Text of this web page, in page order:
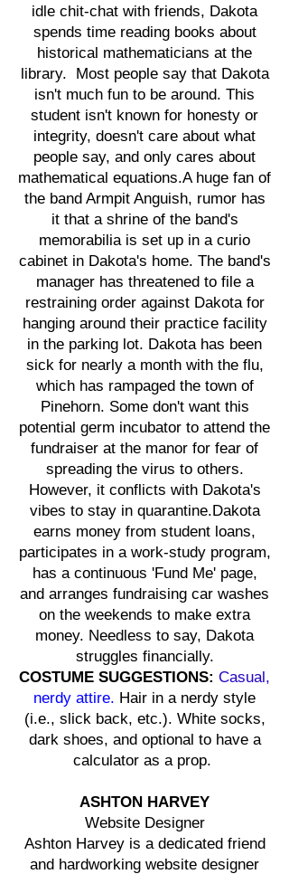
idle chit-chat with friends, Dakota
spends time reading books about
historical mathematicians at the
library. Most people say that Dakota
isn't much fun to be around. This
student isn't known for honesty or
integrity, doesn't care about what
people say, and only cares about
mathematical equations.A huge fan of
the band Armpit Anguish, rumor has
it that a shrine of the band's
memorabilia is set up in a curio
cabinet in Dakota's home. The band's
manager has threatened to file a
restraining order against Dakota for
hanging around their practice facility
in the parking lot. Dakota has been
sick for nearly a month with the flu,
which has rampaged the town of
Pinehorn. Some don't want this
potential germ incubator to attend the
fundraiser at the manor for fear of
spreading the virus to others.
However, it conflicts with Dakota's
vibes to stay in quarantine.Dakota
earns money from student loans,
participates in a work-study program,
has a continuous 'Fund Me' page,
and arranges fundraising car washes
on the weekends to make extra
money. Needless to say, Dakota
struggles financially.
COSTUME SUGGESTIONS: Casual,
nerdy attire. Hair in a nerdy style
(i.e., slick back, etc.). White socks,
dark shoes, and optional to have a
calculator as a prop.
ASHTON HARVEY
Website Designer
Ashton Harvey is a dedicated friend
and hardworking website designer